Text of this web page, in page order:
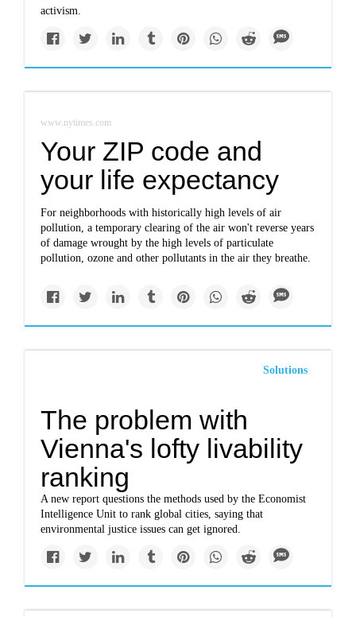
activism.
www.nytimes.com
Your ZIP code and
your life expectancy
For neighborhoods with historically high levels of air
pollution, a temporary clearing of the air won't reverse years
of damage wrought by the high levels of particulate
pollution, ozone and other pollutants in the air they breathe.
Solutions
The problem with
Vienna's lofty livability
ranking
A new report questions the methods used by the Economist
Intelligence Unit to rank global cities, saying that
environmental justice issues can get ignored.